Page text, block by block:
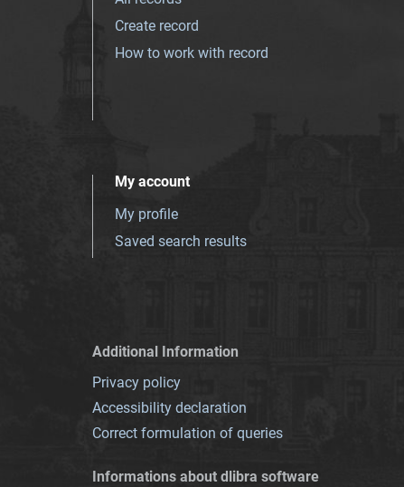
Create record
How to work with record
My account
My profile
Saved search results
Additional Information
Privacy policy
Accessibility declaration
Correct formulation of queries
Informations about dlibra software